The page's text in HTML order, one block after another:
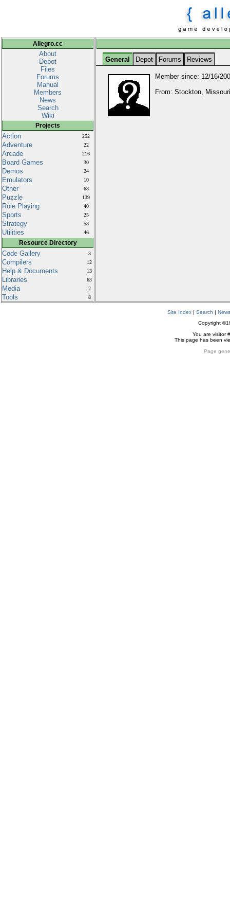
Allegro.cc
About
Depot
Files
Forums
Manual
Members
News
Search
Wiki
Projects
Action 252
Adventure 22
Arcade 216
Board Games 30
Demos 24
Emulators 10
Other 68
Puzzle 139
Role Playing 40
Sports 25
Strategy 58
Utilities 46
Resource Directory
Code Gallery 3
Compilers 12
Help & Documents 13
Libraries 63
Media 2
Tools 8
General Depot Forums Reviews
Member since: 12/16/
From: Stockton,
Site Index | Search | News
Copyright
You are visitor #
This page has been
Page